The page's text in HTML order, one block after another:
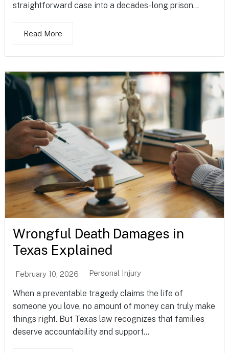
straightforward case into a decades-long prison...
Read More
Wrongful Death Damages in
Texas Explained
February 10, 2026 Personal Injury
When a preventable tragedy claims the life of
someone you love, no amount of money can truly make
things right. But Texas law recognizes that families
deserve accountability and support...